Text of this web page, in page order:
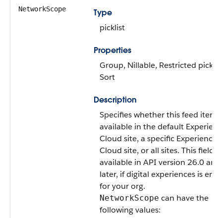
NetworkScope
Type
picklist
Properties
Group, Nillable, Restricted
Sort
Description
Specifies whether this feed item
available in the default
Cloud site, a specific Experience
Cloud site, or all sites. This field is
available in API version 26.0 and
later, if digital experiences is
for your org.
NetworkScope can have the
following values: